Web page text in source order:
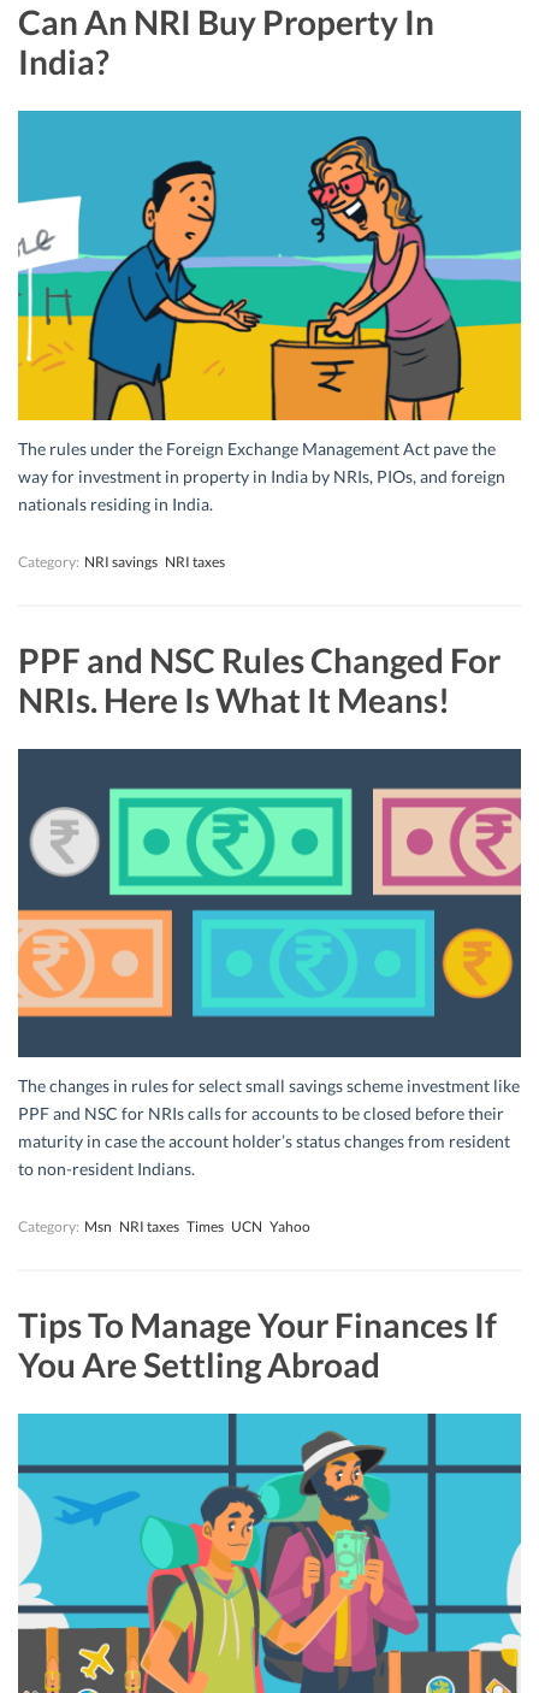
Can An NRI Buy Property In
India?
The rules under the Foreign Exchange Management Act pave the
way for investment in property in India by NRIs, PIOs, and foreign
nationals residing in India.
Category: NRI savings NRI taxes
PPF and NSC Rules Changed For
NRIs. Here Is What It Means!
The changes in rules for select small savings scheme investment like
PPF and NSC for NRIs calls for accounts to be closed before their
maturity in case the account holder’s status changes from resident
to non-resident Indians.
Category: Msn NRI taxes Times UCN Yahoo
Tips To Manage Your Finances If
You Are Settling Abroad